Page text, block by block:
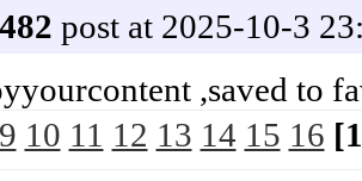
post at 2025-10-3
,saved
9 10 11 12 13 14 15 16